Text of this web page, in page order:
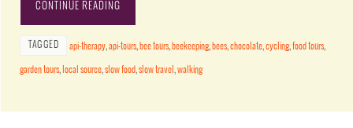
CONTINUE READING
TAGGED api-therapy,api-tours, bee tours, beekeeping, bees,chocolate,cycling,food tours,
garden tours, local source,slow food,slow travel,walking